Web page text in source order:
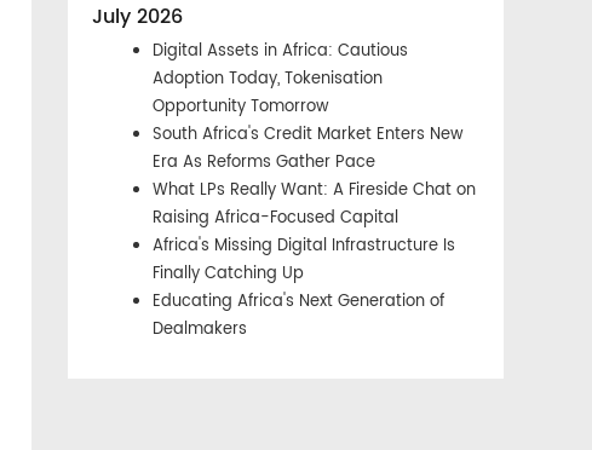
July 2026
Digital Assets in Africa: Cautious
Adoption Today, Tokenisation
Opportunity Tomorrow
South Africa's Credit Market Enters New
Era As Reforms Gather Pace
What LPs Really Want: A Fireside Chat on
Raising Africa-Focused Capital
Africa's Missing Digital Infrastructure Is
Finally Catching Up
Educating Africa's Next Generation of
Dealmakers